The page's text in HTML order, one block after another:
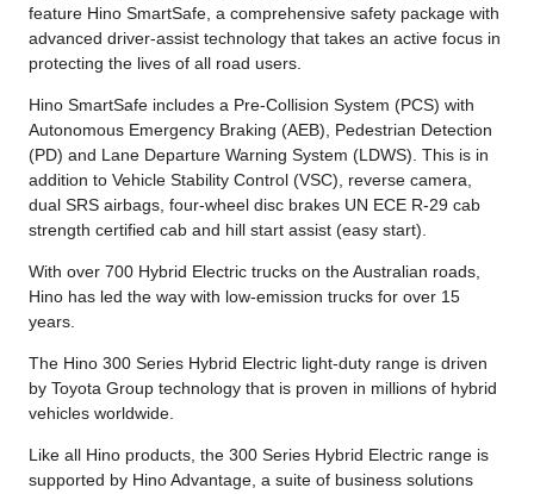
feature Hino SmartSafe, a comprehensive safety package with
advanced driver-assist technology that takes an active focus in
protecting the lives of all road users.
Hino SmartSafe includes a Pre-Collision System (PCS) with
Autonomous Emergency Braking (AEB), Pedestrian Detection
(PD) and Lane Departure Warning System (LDWS). This is in
addition to Vehicle Stability Control (VSC), reverse camera,
dual SRS airbags, four-wheel disc brakes UN ECE R-29 cab
strength certified cab and hill start assist (easy start).
With over 700 Hybrid Electric trucks on the Australian roads,
Hino has led the way with low-emission trucks for over 15
years.
The Hino 300 Series Hybrid Electric light-duty range is driven
by Toyota Group technology that is proven in millions of hybrid
vehicles worldwide.
Like all Hino products, the 300 Series Hybrid Electric range is
supported by Hino Advantage, a suite of business solutions